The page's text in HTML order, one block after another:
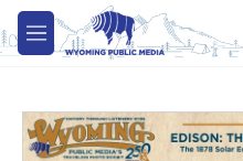
Skip to main content
M
e